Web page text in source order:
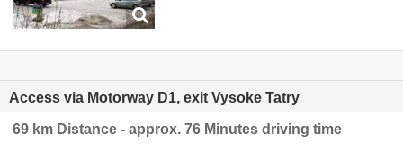
Access via Motorway D1, exit Vysoke Tatry
69 km Distance - approx. 76 Minutes driving time